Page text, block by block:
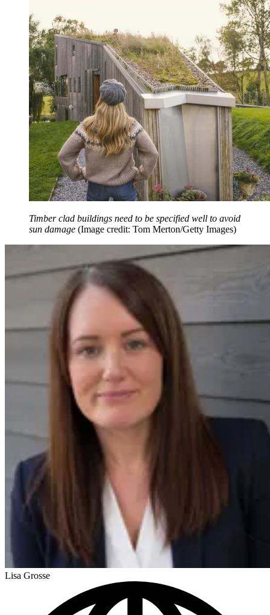
Timber clad buildings need to be specified well to avoid
sun damage (Image credit: Tom Merton/Getty Images)
Lisa Grosse